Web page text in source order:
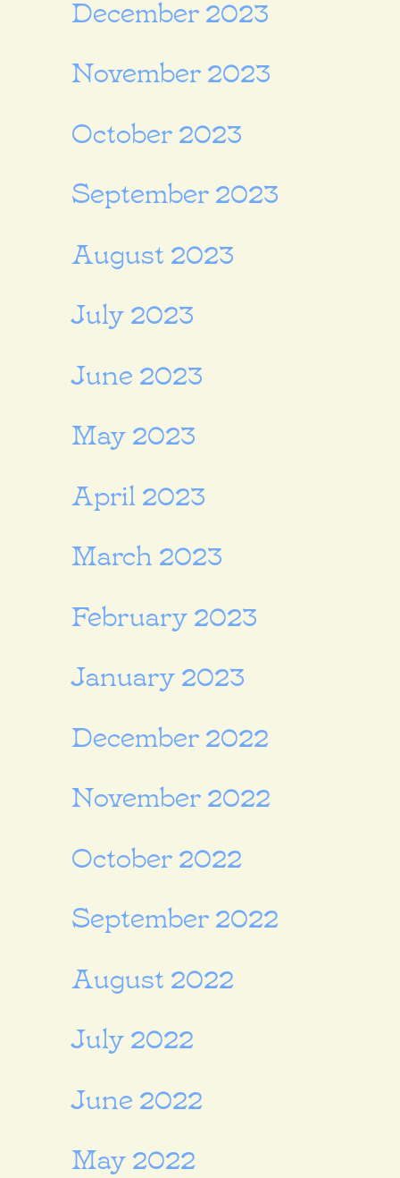
December 2023
November 2023
October 2023
September 2023
August 2023
July 2023
June 2023
May 2023
April 2023
March 2023
February 2023
January 2023
December 2022
November 2022
October 2022
September 2022
August 2022
July 2022
June 2022
May 2022